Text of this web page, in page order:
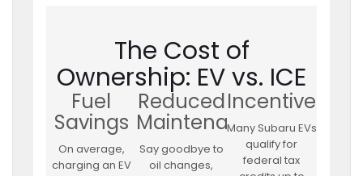
The Cost of
Ownership: EV vs. ICE
Fuel
Savings
On average,
charging an EV
Reduced
Maintenance
Say goodbye to
oil changes,
Incentives
Many Subaru EVs
qualify for
federal tax